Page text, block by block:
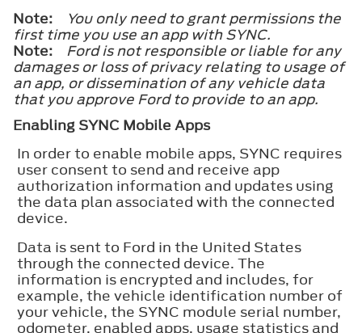
Note:
You only need to grant permissions the
first time you use an app with SYNC.
Note:
Ford is not responsible or liable for any
damages or loss of privacy relating to usage of
an app, or dissemination of any vehicle data
that you approve Ford to provide to an app.
Enabling SYNC Mobile Apps
In order to enable mobile apps, SYNC requires
user consent to send and receive app
authorization information and updates using
the data plan associated with the connected
device.
Data is sent to Ford in the United States
through the connected device. The
information is encrypted and includes, for
example, the vehicle identification number of
your vehicle, the SYNC module serial number,
odometer, enabled apps, usage statistics and